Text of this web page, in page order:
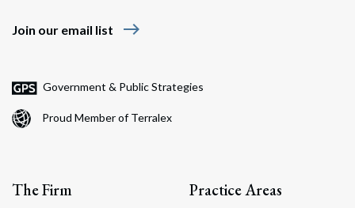
Join our email list east
Government & Public Strategies
Proud Member of Terralex
The Firm Practice Areas